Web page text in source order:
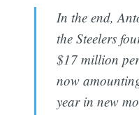
In the end,
the Steelers
$17 million
now
year in new